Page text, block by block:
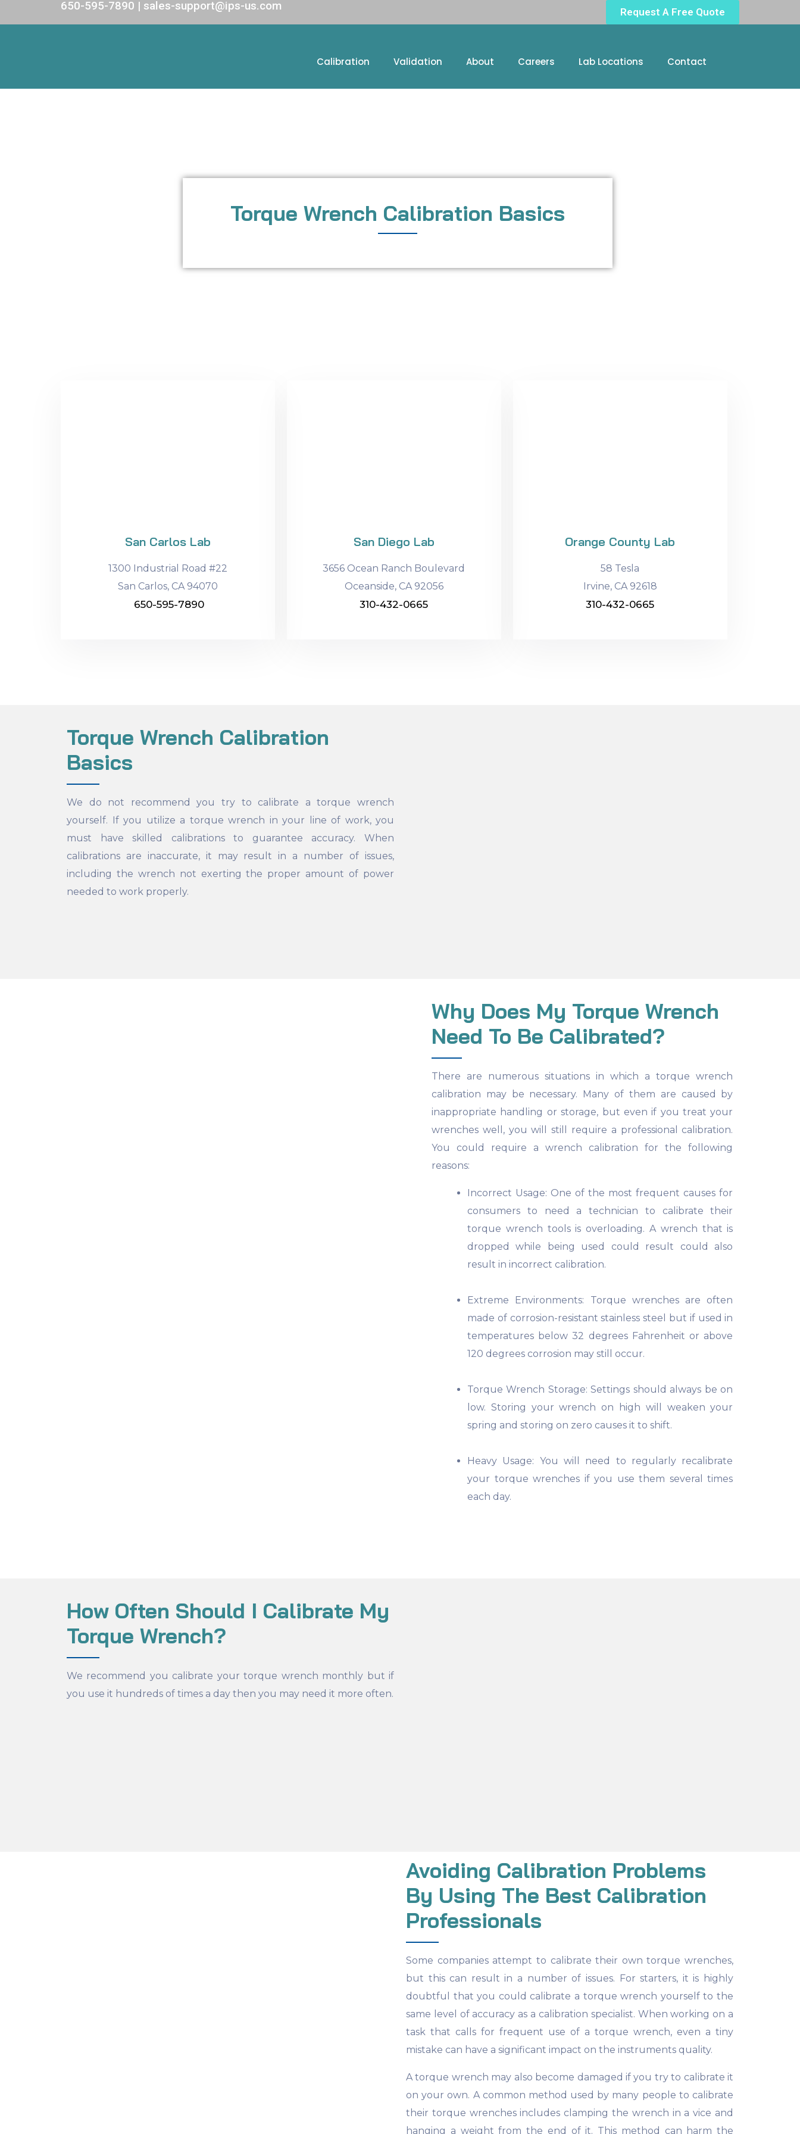
Request A Free Quote
650-595-7890 | sales-support@ips-us.com
Calibration Validation About Careers Lab Locations Contact
Torque Wrench Calibration Basics
San Carlos Lab
1300 Industrial Road #22
San Carlos, CA 94070
650-595-7890
San Diego Lab
3656 Ocean Ranch Boulevard
Oceanside, CA 92056
310-432-0665
Orange County Lab
58 Tesla
Irvine, CA 92618
310-432-0665
Torque Wrench Calibration
Basics
We do not recommend you try to calibrate a torque wrench
yourself. If you utilize a torque wrench in your line of work, you
must have skilled calibrations to guarantee accuracy. When
calibrations are inaccurate, it may result in a number of issues,
including the wrench not exerting the proper amount of power
needed to work properly.
Why Does My Torque Wrench
Need To Be Calibrated?
There are numerous situations in which a torque wrench
calibration may be necessary. Many of them are caused by
inappropriate handling or storage, but even if you treat your
wrenches well, you will still require a professional calibration.
You could require a wrench calibration for the following
reasons:
Incorrect Usage: One of the most frequent causes for
consumers to need a technician to calibrate their
torque wrench tools is overloading. A wrench that is
dropped while being used could result could also
result in incorrect calibration.
Extreme Environments: Torque wrenches are often
made of corrosion-resistant stainless steel but if used in
temperatures below 32 degrees Fahrenheit or above
120 degrees corrosion may still occur.
Torque Wrench Storage: Settings should always be on
low. Storing your wrench on high will weaken your
spring and storing on zero causes it to shift.
Heavy Usage: You will need to regularly recalibrate
your torque wrenches if you use them several times
each day.
How Often Should I Calibrate My
Torque Wrench?
We recommend you calibrate your torque wrench monthly but if
you use it hundreds of times a day then you may need it more often.
Avoiding Calibration Problems
By Using The Best Calibration
Professionals
Some companies attempt to calibrate their own torque wrenches,
but this can result in a number of issues. For starters, it is highly
doubtful that you could calibrate a torque wrench yourself to the
same level of accuracy as a calibration specialist. When working on a
task that calls for frequent use of a torque wrench, even a tiny
mistake can have a significant impact on the instruments quality.
A torque wrench may also become damaged if you try to calibrate it
on your own. A common method used by many people to calibrate
their torque wrenches includes clamping the wrench in a vice and
hanging a weight from the end of it. This method can harm the